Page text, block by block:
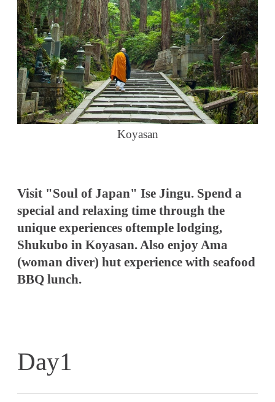
Koyasan
Visit "Soul of Japan" Ise Jingu. Spend a
special and relaxing time through the
unique experiences oftemple lodging,
Shukubo in Koyasan. Also enjoy Ama
(woman diver) hut experience with seafood
BBQ lunch.
Day1